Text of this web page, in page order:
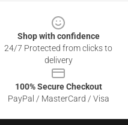
Shop with confidence
24/7 Protected from clicks to
delivery
100% Secure Checkout
PayPal / MasterCard / Visa